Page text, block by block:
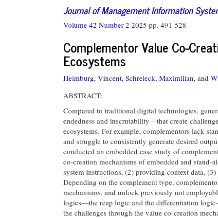
Journal of Management Information
Volume 42 Number 2 2025 pp. 491-528
Complementor Value Co-
Ecosystems
Heimburg, Vincent, Schreieck, Maximilian, and
ABSTRACT:
Compared to traditional digital technologies,
endedness and inscrutability—that create
ecosystems. For example, complementors lack
and struggle to consistently generate desired
conducted an embedded case study of
co-creation mechanisms of embedded and
system instructions, (2) providing context data,
Depending on the complement type,
mechanisms, and unlock previously not
logics—the reap logic and the differentiation
the challenges through the value co-creation